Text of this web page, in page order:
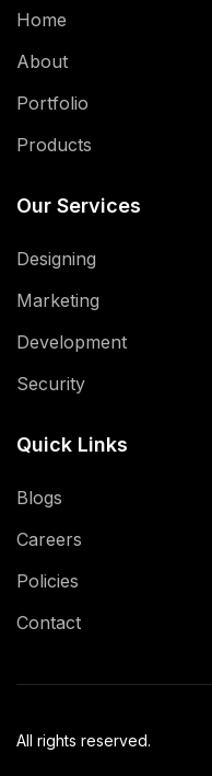
Home
About
Portfolio
Products
Our Services
Designing
Marketing
Development
Security
Quick Links
Blogs
Careers
Policies
Contact
All rights reserved.